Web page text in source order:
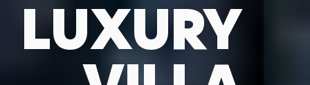
LUXURY